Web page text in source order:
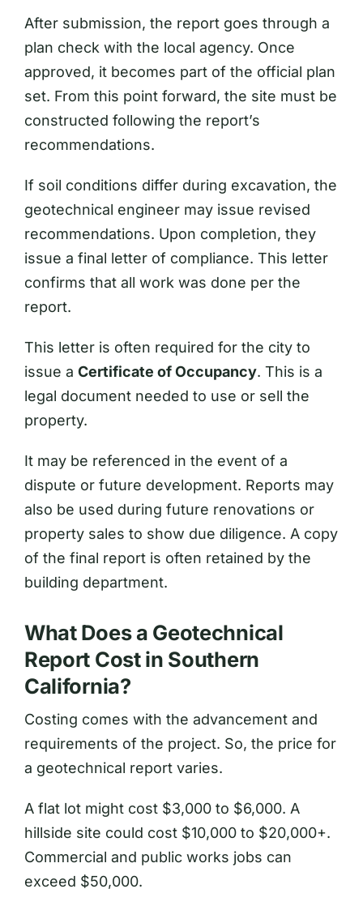
After submission, the report goes through a
plan check with the local agency. Once
approved, it becomes part of the official plan
set. From this point forward, the site must be
constructed following the report’s
recommendations.
If soil conditions differ during excavation, the
geotechnical engineer may issue revised
recommendations. Upon completion, they
issue a final letter of compliance. This letter
confirms that all work was done per the
report.
This letter is often required for the city to
issue a Certificate of Occupancy. This is a
legal document needed to use or sell the
property.
It may be referenced in the event of a
dispute or future development. Reports may
also be used during future renovations or
property sales to show due diligence. A copy
of the final report is often retained by the
building department.
What Does a Geotechnical
Report Cost in Southern
California?
Costing comes with the advancement and
requirements of the project. So, the price for
a geotechnical report varies.
A flat lot might cost $3,000 to $6,000. A
hillside site could cost $10,000 to $20,000+.
Commercial and public works jobs can
exceed $50,000.